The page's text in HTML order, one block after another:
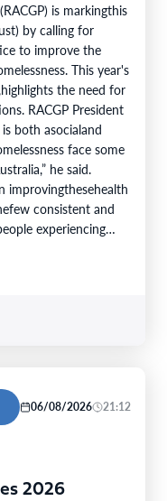
is markingthis
by calling for
to improve the
This year's
the need for
RACGP President
both asocialand
face some
he said.
improvingthesehealth
consistent and
experiencing
06/08/2026 21:12
2026